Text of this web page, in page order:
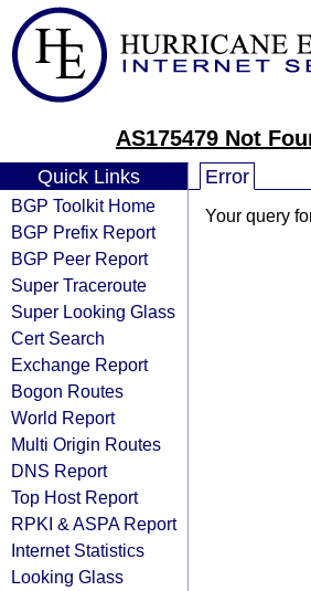
AS175479 Not
Quick Links
BGP Toolkit Home
BGP Prefix Report
BGP Peer Report
Super Traceroute
Super Looking Glass
Cert Search
Exchange Report
Bogon Routes
World Report
Multi Origin Routes
DNS Report
Top Host Report
RPKI & ASPA Report
Internet Statistics
Looking Glass
Error
Your query